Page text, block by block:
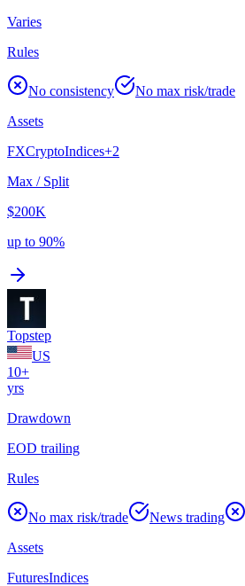
Varies
Rules
No consistency
No max risk/trade
Assets
FXCryptoIndices+2
Max / Split
$200K
up to 90%
Topstep
US
10+
yrs
Drawdown
EOD trailing
Rules
No max risk/trade News trading
Assets
FuturesIndices